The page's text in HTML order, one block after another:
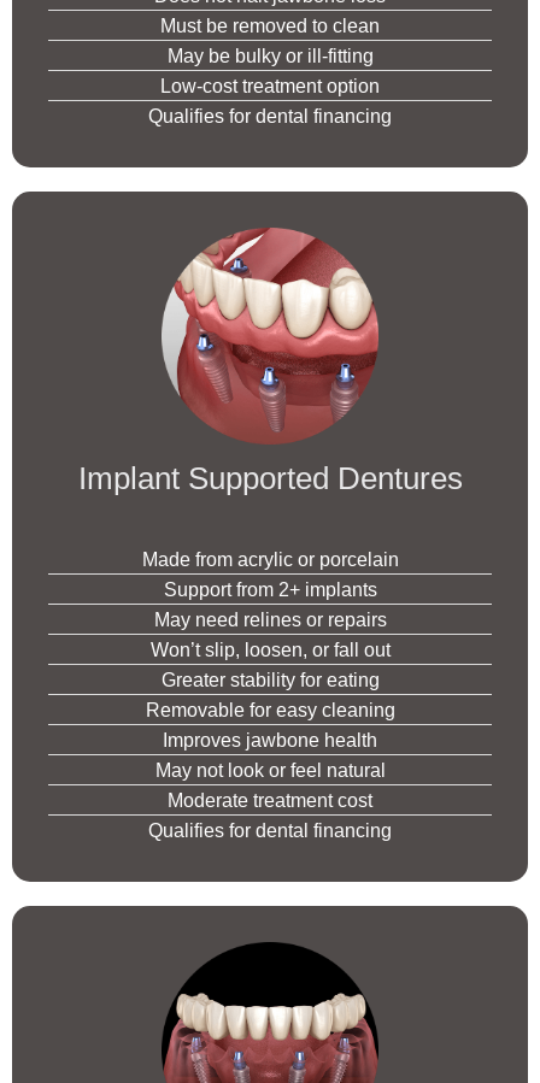
Must be removed to clean
May be bulky or ill-fitting
Low-cost treatment option
Qualifies for dental financing
Implant Supported Dentures
Made from acrylic or porcelain
Support from 2+ implants
May need relines or repairs
Won’t slip, loosen, or fall out
Greater stability for eating
Removable for easy cleaning
Improves jawbone health
May not look or feel natural
Moderate treatment cost
Qualifies for dental financing